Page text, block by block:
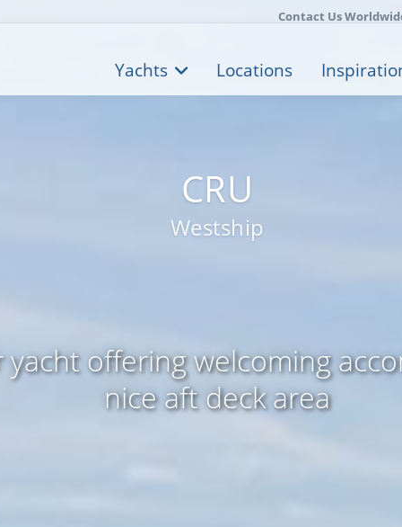
CRU
Westship
offering welcoming
nice aft deck area
Contact Us
Yachts Locations